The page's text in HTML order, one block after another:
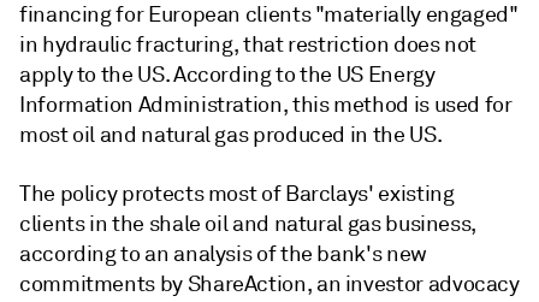
financing for European clients "materially engaged"
in hydraulic fracturing, that restriction does not
apply to the US. According to the US Energy
Information Administration, this method is used for
most oil and natural gas produced in the US.
The policy protects most of Barclays' existing
clients in the shale oil and natural gas business,
according to an analysis of the bank's new
commitments by ShareAction, an investor advocacy